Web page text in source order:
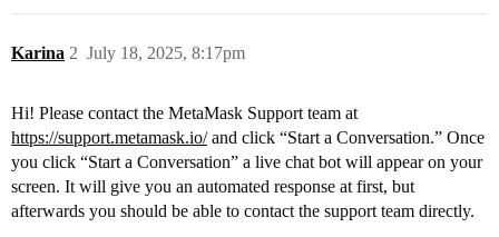
Karina July 18, 2025, 8:17pm
2
Hi! Please contact the MetaMask Support team at
https://support.metamask.io/and click “Start a Conversation.” Once
you click “Start a Conversation” a live chat bot will appear on your
screen. It will give you an automated response at first, but
afterwards you should be able to contact the support team directly.